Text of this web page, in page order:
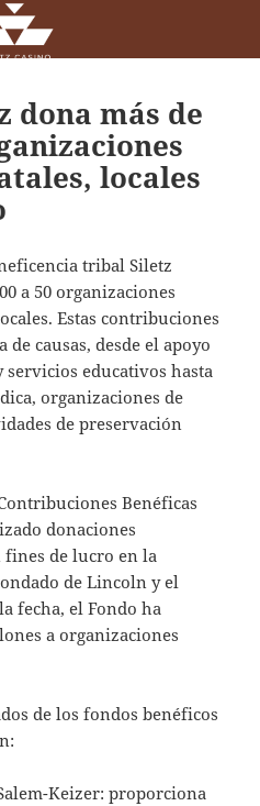
dona más de
locales
tribal Siletz
a 50 organizaciones
Estas contribuciones
causas, desde el apoyo
educativos hasta
organizaciones de
de preservación
Benéficas
donaciones
de lucro en la
de Lincoln y el
fecha, el Fondo ha
a organizaciones
de los fondos benéficos
Keizer: proporciona